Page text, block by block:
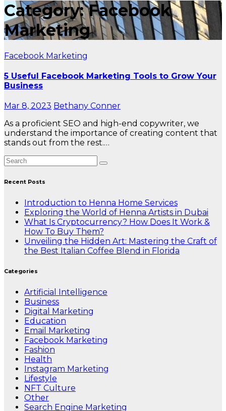
Category: Facebook
Marketing
Facebook Marketing
5 Useful Facebook Marketing Tools to Grow Your
Business
Mar 8, 2023 Bethany Conner
As a proficient SEO and high-end copywriter, we
understand the importance of creating content that
stands out from the rest.…
Recent Posts
Introduction to Henna Home Services
Exploring the World of Henna Artists in Dubai
What Is Cryptocurrency? How Does It Work &
How To Buy Them?
Unveiling the Hidden Art: Mastering the Craft of
the Best Italian Coffee Blend in Florida
Categories
Artificial Intelligence
Business
Digital Marketing
Education
Email Marketing
Facebook Marketing
Fashion
Health
Instagram Marketing
Lifestyle
NFT Culture
Other
Search Engine Marketing